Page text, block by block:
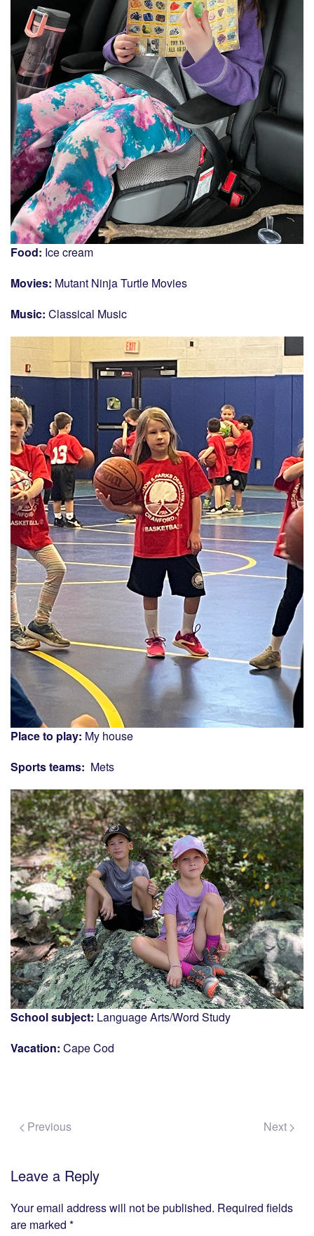
Food: Ice cream
Movies: Mutant Ninja Turtle Movies
Music: Classical Music
Place to play: My house
Sports teams: Mets
School subject: Language Arts/Word Study
Vacation: Cape Cod
Previous Next
Leave a Reply
Your email address will not be published. Required fields
are marked *